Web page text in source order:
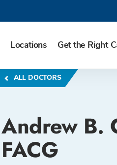
Locations Get the Right
ALL DOCTORS
Andrew B.
FACG